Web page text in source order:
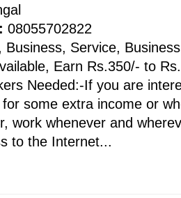
08055702822
Business, Service,
Earn Rs.350/- to
Needed:-If you are
some extra income or
work whenever and
to the Internet...